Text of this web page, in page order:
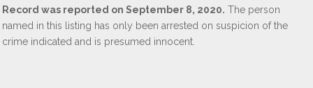
Record was reported on September 8, 2020. The person
named in this listing has only been arrested on suspicion of the
crime indicated and is presumed innocent.